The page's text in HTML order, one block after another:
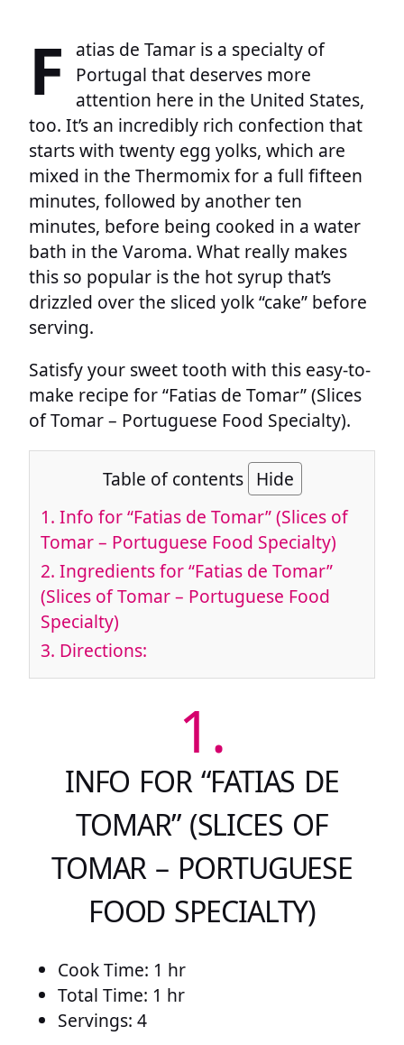
F
atias de Tamar is a specialty of
Portugal that deserves more
attention here in the United States,
too. It’s an incredibly rich confection that
starts with twenty egg yolks, which are
mixed in the Thermomix for a full fifteen
minutes, followed by another ten
minutes, before being cooked in a water
bath in the Varoma. What really makes
this so popular is the hot syrup that’s
drizzled over the sliced yolk “cake” before
serving.
Satisfy your sweet tooth with this easy-to-
make recipe for “Fatias de Tomar” (Slices
of Tomar – Portuguese Food Specialty).
Table of contents Hide
1. Info for “Fatias de Tomar” (Slices of
Tomar – Portuguese Food Specialty)
2. Ingredients for “Fatias de Tomar”
(Slices of Tomar – Portuguese Food
Specialty)
3. Directions:
1.
INFO FOR “FATIAS DE
TOMAR” (SLICES OF
TOMAR – PORTUGUESE
FOOD SPECIALTY)
Cook Time: 1 hr
Total Time: 1 hr
Servings: 4